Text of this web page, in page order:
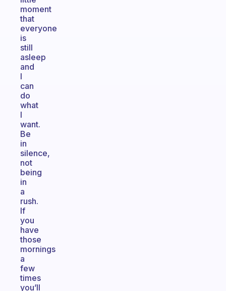
moment
that
everyone
is
still
asleep
and
I
can
do
what
I
want.
Be
in
silence,
not
being
in
a
rush.
If
you
have
those
mornings
a
few
times
you’ll